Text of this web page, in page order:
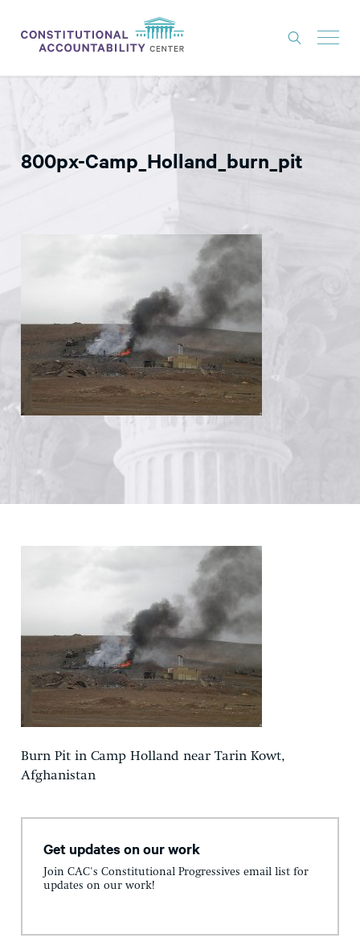
THINK TANK
CONSTITUTIONAL PROGRESS
GET INVOLVED
DONATE
800px-Camp_Holland_burn_pit
Burn Pit in Camp Holland near Tarin Kowt,
Afghanistan
Get updates on our work
Join CAC's Constitutional Progressives email list for
updates on our work!